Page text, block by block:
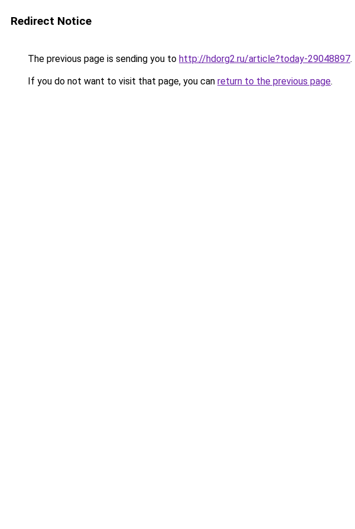
Redirect Notice
The previous page is sending you to http://hdorg2.ru/article?today-29048897.
If you do not want to visit that page, you can return to the previous page.